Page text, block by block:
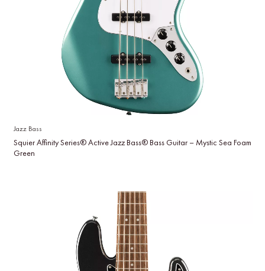
Jazz Bass
Squier Affinity Series® Active Jazz Bass® Bass Guitar – Mystic Sea Foam
Green